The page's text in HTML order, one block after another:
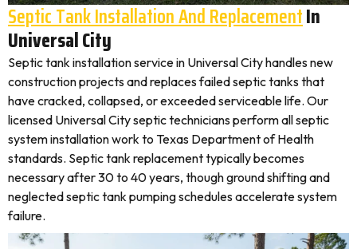
Septic Tank Installation And ReplacementIn
Universal City
Septic tank installation service in Universal City handles new
construction projects and replaces failed septic tanks that
have cracked, collapsed, or exceeded serviceable life. Our
licensed Universal City septic technicians perform all septic
system installation work to Texas Department of Health
standards. Septic tank replacement typically becomes
necessary after 30 to 40 years, though ground shifting and
neglected septic tank pumping schedules accelerate system
failure.